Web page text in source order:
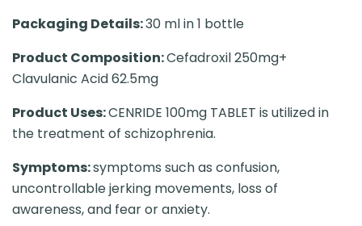
Packaging Details:30 ml in 1 bottle
Product Composition:Cefadroxil 250mg+
Clavulanic Acid 62.5mg
Product Uses:CENRIDE 100mg TABLET is utilized in
the treatment of schizophrenia.
Symptoms:symptoms such as confusion,
uncontrollable jerking movements, loss of
awareness, and fear or anxiety.